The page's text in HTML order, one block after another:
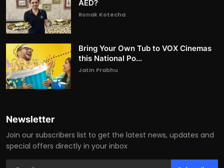
AED?
Ronak Kotecha
Bring Your Own Tub to VOX Cinemas
this National Po...
Jatin Prabhu
Newsletter
Join our subscribers list to get the latest news, updates and
special offers directly in your inbox